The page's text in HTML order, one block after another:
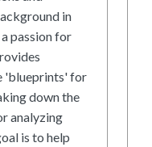
in
passion for
'blueprints' for
down the
analyzing
is to help